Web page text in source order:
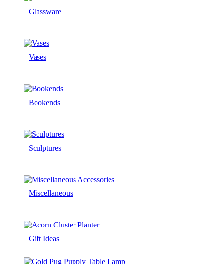
Glassware
Vases
Bookends
Sculptures
Miscellaneous
Gift Ideas